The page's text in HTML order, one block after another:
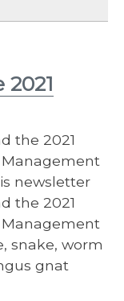
the 2021
Management
newsletter
the 2021
Management
snake, worm
gnat